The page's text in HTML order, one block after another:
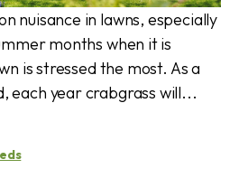
nuisance in lawns, especially
months when it is
is stressed the most. As a
each year crabgrass will...